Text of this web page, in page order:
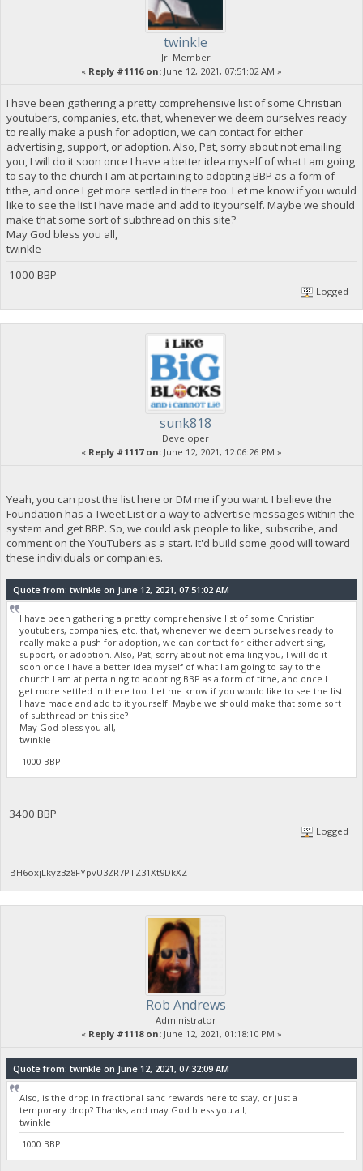
twinkle
Jr. Member
« Reply #1116 on: June 12, 2021, 07:51:02 AM »
I have been gathering a pretty comprehensive list of some Christian
youtubers, companies, etc. that, whenever we deem ourselves ready
to really make a push for adoption, we can contact for either
advertising, support, or adoption. Also, Pat, sorry about not emailing
you, I will do it soon once I have a better idea myself of what I am going
to say to the church I am at pertaining to adopting BBP as a form of
tithe, and once I get more settled in there too. Let me know if you would
like to see the list I have made and add to it yourself. Maybe we should
make that some sort of subthread on this site?
May God bless you all,
twinkle
1000 BBP
Logged
sunk818
Developer
« Reply #1117 on: June 12, 2021, 12:06:26 PM »
Yeah, you can post the list here or DM me if you want. I believe the
Foundation has a Tweet List or a way to advertise messages within the
system and get BBP. So, we could ask people to like, subscribe, and
comment on the YouTubers as a start. It'd build some good will toward
these individuals or companies.
Quote from: twinkle on June 12, 2021, 07:51:02 AM
I have been gathering a pretty comprehensive list of some Christian
youtubers, companies, etc. that, whenever we deem ourselves ready to
really make a push for adoption, we can contact for either advertising,
support, or adoption. Also, Pat, sorry about not emailing you, I will do it
soon once I have a better idea myself of what I am going to say to the
church I am at pertaining to adopting BBP as a form of tithe, and once I
get more settled in there too. Let me know if you would like to see the list
I have made and add to it yourself. Maybe we should make that some sort
of subthread on this site?
May God bless you all,
twinkle
1000 BBP
3400 BBP
Logged
BH6oxjLkyz3z8FYpvU3ZR7PTZ31Xt9DkXZ
Rob Andrews
Administrator
« Reply #1118 on: June 12, 2021, 01:18:10 PM »
Quote from: twinkle on June 12, 2021, 07:32:09 AM
Also, is the drop in fractional sanc rewards here to stay, or just a
temporary drop? Thanks, and may God bless you all,
twinkle
1000 BBP